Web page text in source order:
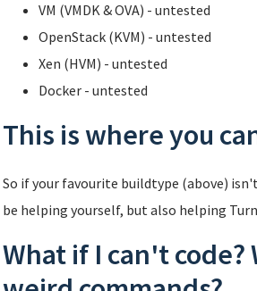
VM (VMDK & OVA) - untested
OpenStack (KVM) - untested
Xen (HVM) - untested
Docker - untested
This is where you
So if your favourite buildtype (above)
be helping yourself, but also helping
What if I can't